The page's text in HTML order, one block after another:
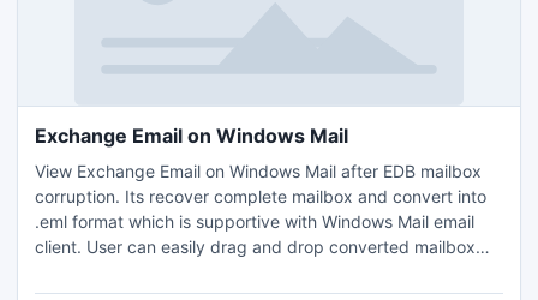
Exchange Email on Windows Mail
View Exchange Email on Windows Mail after EDB mailbox
corruption. Its recover complete mailbox and convert into
.eml format which is supportive with Windows Mail email
client. User can easily drag and drop converted mailbox